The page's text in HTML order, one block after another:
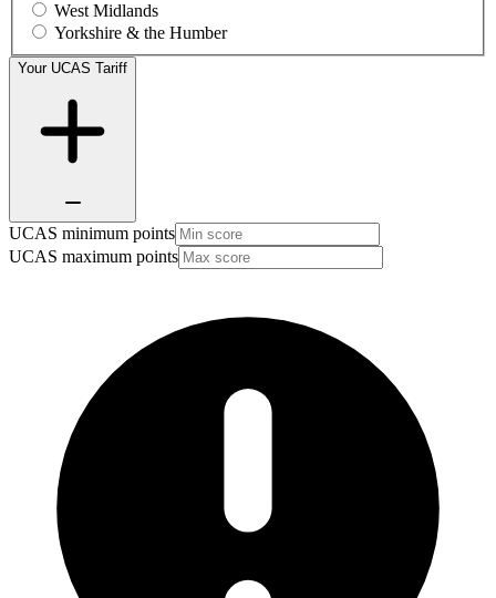
West Midlands
Yorkshire & the Humber
Your UCAS Tariff
UCAS minimum points
UCAS maximum points